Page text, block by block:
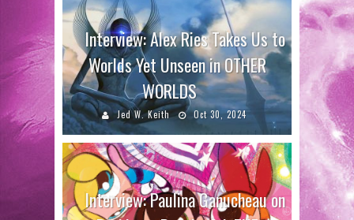
Interview: Alex Ries Takes Us to
Worlds Yet Unseen in OTHER
WORLDS
Jed W. Keith Oct 30, 2024
Interview: Paulina Ganucheau on